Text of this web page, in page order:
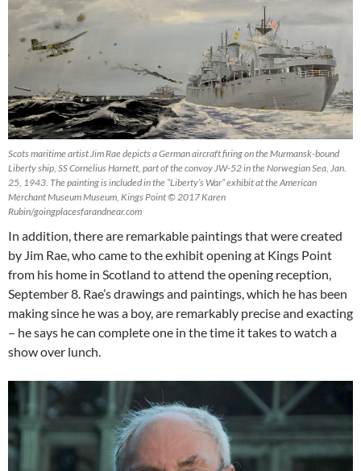
Scots maritime artist Jim Rae depicts a German aircraft firing on the Murmansk-bound
Liberty ship, SS Cornelius Harnett, part of the convoy JW-52 in the Norwegian Sea, Jan.
25, 1943. The painting is included in the “Liberty’s War” exhibit at the American
Merchant Museum Museum, Kings Point © 2017 Karen
Rubin/goingplacesfarandnear.com
In addition, there are remarkable paintings that were created
by Jim Rae, who came to the exhibit opening at Kings Point
from his home in Scotland to attend the opening reception,
September 8. Rae’s drawings and paintings, which he has been
making since he was a boy, are remarkably precise and exacting
– he says he can complete one in the time it takes to watch a
show over lunch.